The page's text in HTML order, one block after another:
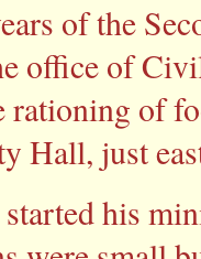
of the
office of
of
Hall, just
his